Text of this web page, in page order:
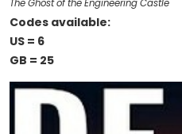
The Ghost of the Engineering Castle
Codes available:
US = 6
GB = 25